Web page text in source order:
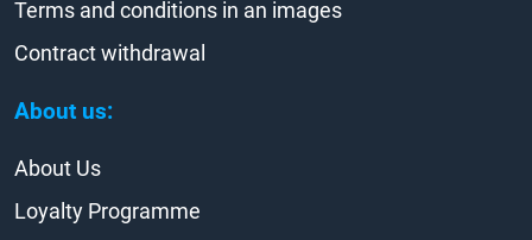
About us:
Terms and conditions in an images
Contract withdrawal
About Us
Loyalty Programme